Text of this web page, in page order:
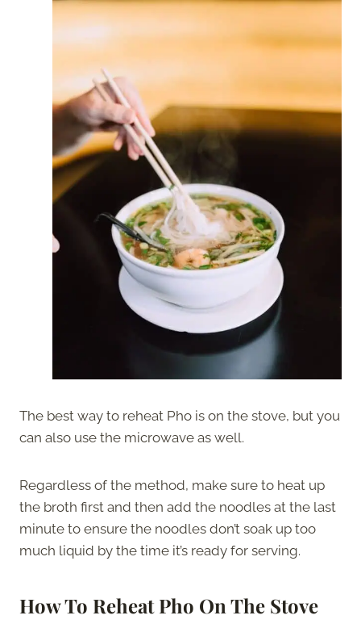
The best way to reheat Pho is on the stove, but you
can also use the microwave as well.
Regardless of the method, make sure to heat up
the broth first and then add the noodles at the last
minute to ensure the noodles don’t soak up too
much liquid by the time it’s ready for serving.
How To Reheat Pho On The Stove